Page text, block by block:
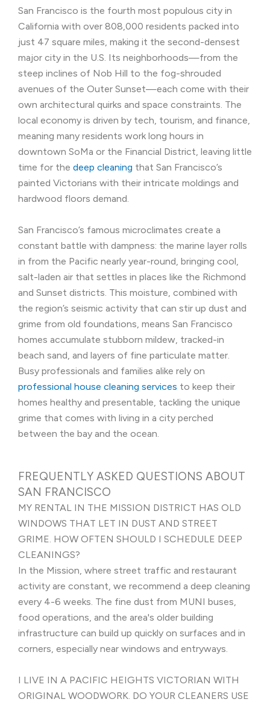
San Francisco is the fourth most populous city in
California with over 808,000 residents packed into
just 47 square miles, making it the second-densest
major city in the U.S. Its neighborhoods—from the
steep inclines of Nob Hill to the fog-shrouded
avenues of the Outer Sunset—each come with their
own architectural quirks and space constraints. The
local economy is driven by tech, tourism, and finance,
meaning many residents work long hours in
downtown SoMa or the Financial District, leaving little
time for the deep cleaning that San Francisco’s
painted Victorians with their intricate moldings and
hardwood floors demand.
San Francisco’s famous microclimates create a
constant battle with dampness: the marine layer rolls
in from the Pacific nearly year-round, bringing cool,
salt-laden air that settles in places like the Richmond
and Sunset districts. This moisture, combined with
the region’s seismic activity that can stir up dust and
grime from old foundations, means San Francisco
homes accumulate stubborn mildew, tracked-in
beach sand, and layers of fine particulate matter.
Busy professionals and families alike rely on
professional house cleaning services to keep their
homes healthy and presentable, tackling the unique
grime that comes with living in a city perched
between the bay and the ocean.
FREQUENTLY ASKED QUESTIONS ABOUT
SAN FRANCISCO
MY RENTAL IN THE MISSION DISTRICT HAS OLD
WINDOWS THAT LET IN DUST AND STREET
GRIME. HOW OFTEN SHOULD I SCHEDULE DEEP
CLEANINGS?
In the Mission, where street traffic and restaurant
activity are constant, we recommend a deep cleaning
every 4-6 weeks. The fine dust from MUNI buses,
food operations, and the area's older building
infrastructure can build up quickly on surfaces and in
corners, especially near windows and entryways.
I LIVE IN A PACIFIC HEIGHTS VICTORIAN WITH
ORIGINAL WOODWORK. DO YOUR CLEANERS USE